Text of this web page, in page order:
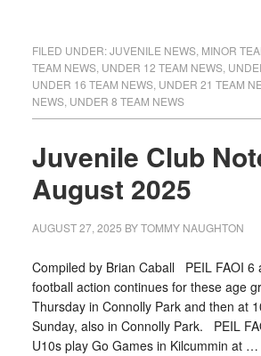
FILED UNDER:JUVENILE NEWS, MINOR
TEAM NEWS, UNDER 12 TEAM NEWS,
UNDER 16 TEAM NEWS, UNDER 21 TEAM
NEWS, UNDER 8 TEAM NEWS
Juvenile Club
August 2025
AUGUST 27, 2025 BYTOMMY NAUGHTON
Compiled by Brian Caball PEIL FAOI 6
football action continues for these age
Thursday in Connolly Park and then at
Sunday, also in Connolly Park. PEIL
U10s play Go Games in Kilcummin at …